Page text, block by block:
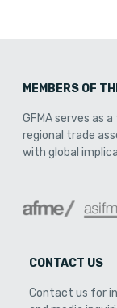
MEMBERS OF
GFMA serves as
regional trade
with global
CONTACT US
Contact us for